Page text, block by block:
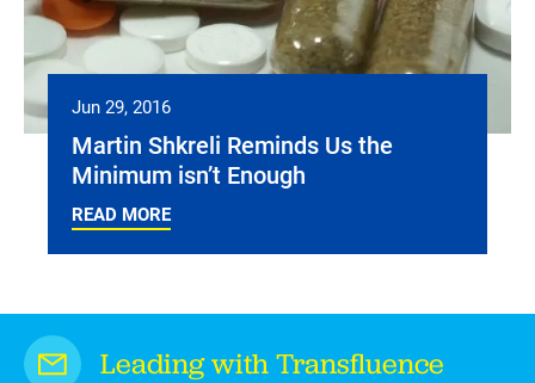
Jun 29, 2016
Martin Shkreli Reminds Us the
Minimum isn’t Enough
READ MORE
Leading with Transfluence